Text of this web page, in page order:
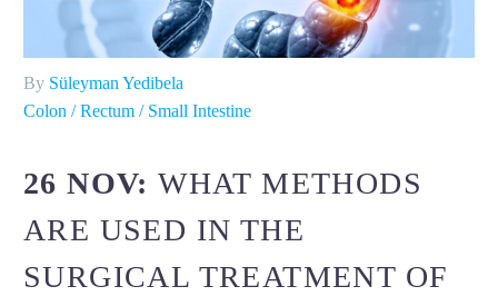
By Süleyman Yedibela
Colon / Rectum / Small Intestine
26 NOV:WHAT METHODS
ARE USED IN THE
SURGICAL TREATMENT OF